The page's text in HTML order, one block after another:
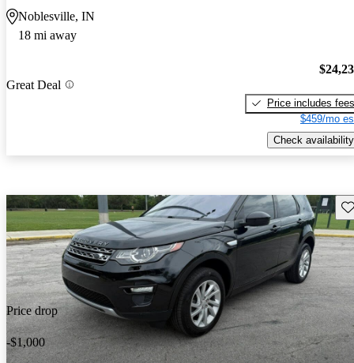
Noblesville, IN
18 mi away
Great Deal
Price includes fees
$459/mo
Check availability
Price drop
-$1,000